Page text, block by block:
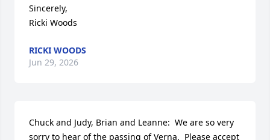
Sincerely,
Ricki Woods
RICKI WOODS
Jun 29, 2026
Chuck and Judy, Brian and Leanne:  We are so very
sorry to hear of the passing of Verna.  Please accept